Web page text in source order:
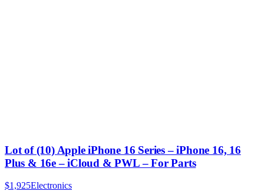
Lot of (10) Apple iPhone 16 Series – iPhone 16, 16
Plus & 16e – iCloud & PWL – For Parts
$1,925Electronics